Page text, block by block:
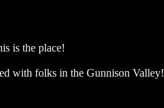
is the place!
with folks in the Gunnison Valley!